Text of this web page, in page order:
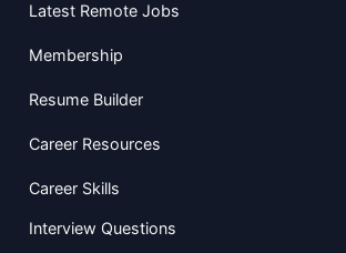
Latest Remote Jobs
Membership
Resume Builder
Career Resources
Career Skills
Interview Questions